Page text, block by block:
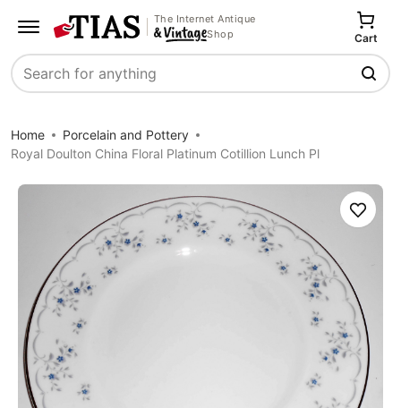
The Internet Antique
Shop
Search
Cart
Home
Porcelain and Pottery
Royal Doulton China Floral Platinum Cotillion Lunch Pl
Save